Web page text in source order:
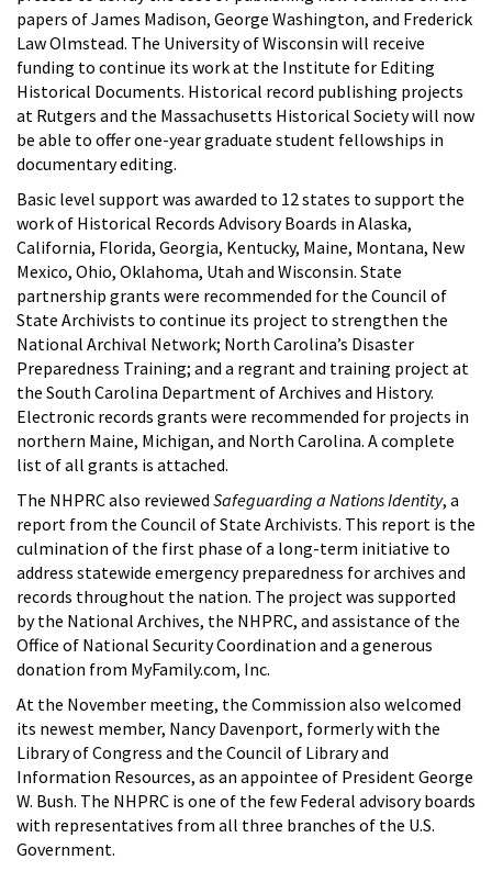
papers of James Madison, George Washington, and Frederick
Law Olmstead. The University of Wisconsin will receive
funding to continue its work at the Institute for Editing
Historical Documents. Historical record publishing projects
at Rutgers and the Massachusetts Historical Society will now
be able to offer one-year graduate student fellowships in
documentary editing.
Basic level support was awarded to 12 states to support the
work of Historical Records Advisory Boards in Alaska,
California, Florida, Georgia, Kentucky, Maine, Montana, New
Mexico, Ohio, Oklahoma, Utah and Wisconsin. State
partnership grants were recommended for the Council of
State Archivists to continue its project to strengthen the
National Archival Network; North Carolina’s Disaster
Preparedness Training; and a regrant and training project at
the South Carolina Department of Archives and History.
Electronic records grants were recommended for projects in
northern Maine, Michigan, and North Carolina. A complete
list of all grants is attached.
The NHPRC also reviewed Safeguarding a Nations Identity, a
report from the Council of State Archivists. This report is the
culmination of the first phase of a long-term initiative to
address statewide emergency preparedness for archives and
records throughout the nation. The project was supported
by the National Archives, the NHPRC, and assistance of the
Office of National Security Coordination and a generous
donation from MyFamily.com, Inc.
At the November meeting, the Commission also welcomed
its newest member, Nancy Davenport, formerly with the
Library of Congress and the Council of Library and
Information Resources, as an appointee of President George
W. Bush. The NHPRC is one of the few Federal advisory boards
with representatives from all three branches of the U.S.
Government.